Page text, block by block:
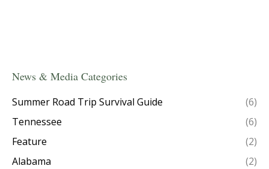
News & Media Categories
Summer Road Trip Survival Guide
(6)
Tennessee
(6)
Feature
(2)
Alabama
(2)